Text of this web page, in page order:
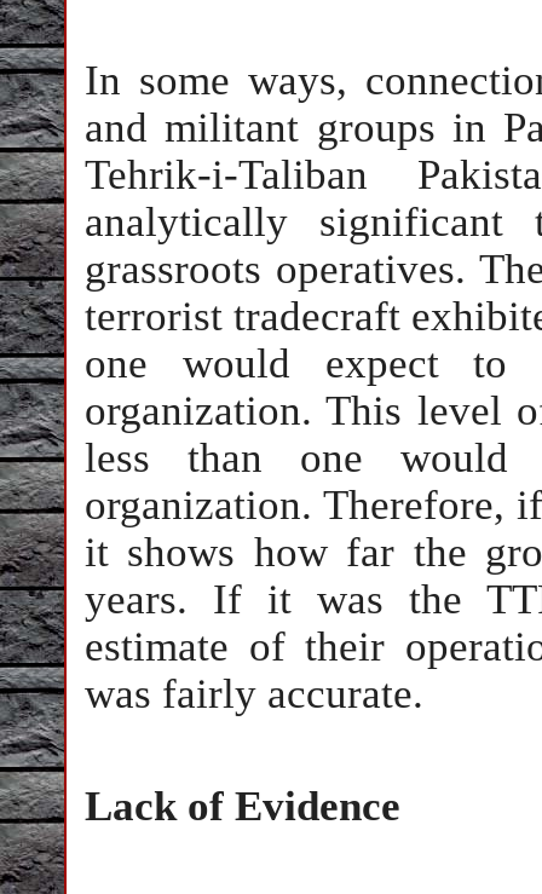
In some ways,
and militant groups in
Tehrik-i-Taliban
analytically
grassroots operatives.
terrorist tradecraft
one would expect to
organization. This level
less than one would
organization. Therefore,
it shows how far the
years. If it was the
estimate of their
was fairly accurate.
Lack of Evidence